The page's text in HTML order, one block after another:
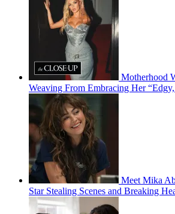
Motherhood
Weaving From Embracing Her
Meet Mika
Star Stealing Scenes and Breaking